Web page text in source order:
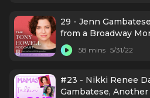
29 - Jenn
from a Broadway
58 mins 5/31/22
#23 - Nikki Renee
Gambatese,